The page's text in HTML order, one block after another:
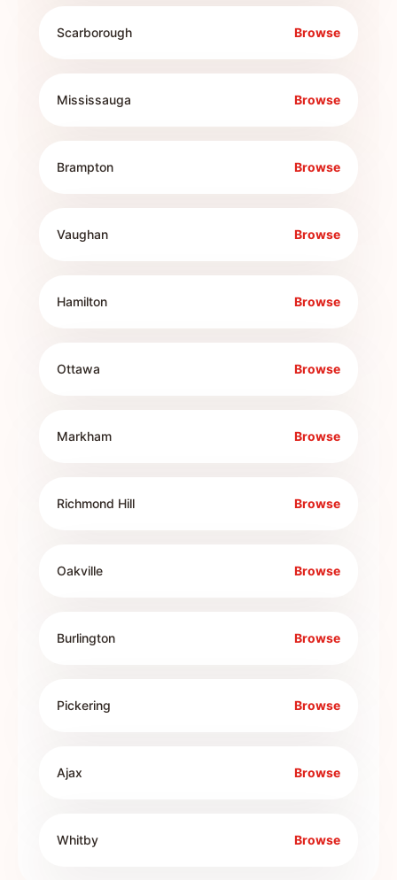
Scarborough Browse
Mississauga Browse
Brampton Browse
Vaughan Browse
Hamilton Browse
Ottawa Browse
Markham Browse
Richmond Hill Browse
Oakville Browse
Burlington Browse
Pickering Browse
Ajax Browse
Whitby Browse